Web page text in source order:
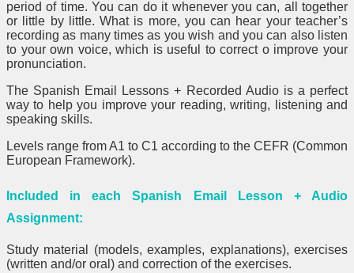
period of time. You can do it whenever you can, all together
or little by little. What is more, you can hear your teacher’s
recording as many times as you wish and you can also listen
to your own voice, which is useful to correct o improve your
pronunciation.
The Spanish Email Lessons + Recorded Audio is a perfect
way to help you improve your reading, writing, listening and
speaking skills.
Levels range from A1 to C1 according to the CEFR (Common
European Framework).
Included in each Spanish Email Lesson + Audio
Assignment:
Study material (models, examples, explanations), exercises
(written and/or oral) and correction of the exercises.